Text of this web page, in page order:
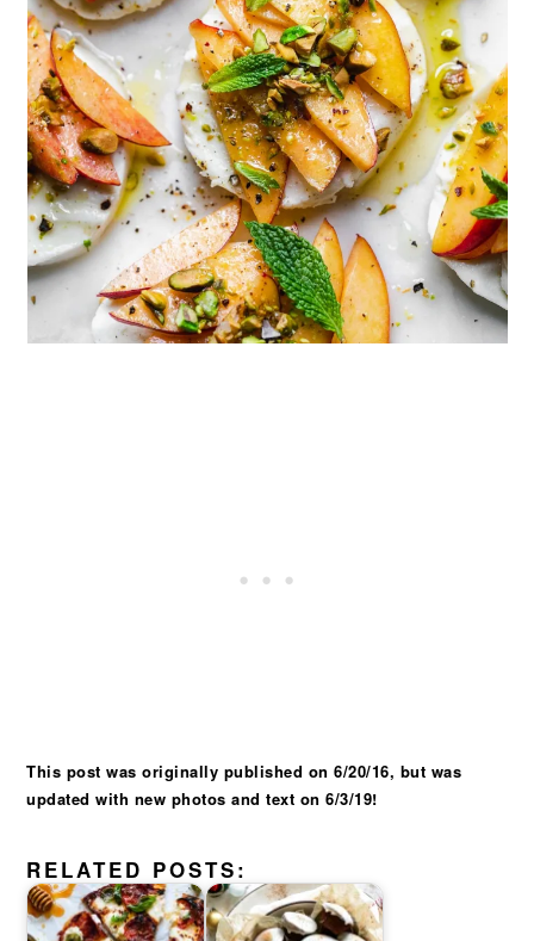
This post was originally published on 6/20/16, but was
updated with new photos and text on 6/3/19!
RELATED POSTS: